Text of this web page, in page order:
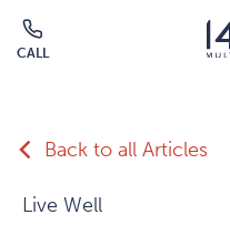
Skip to main content
CALL
Back to all Articles
Live Well